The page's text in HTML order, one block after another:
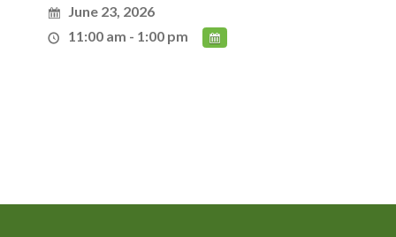
June 23, 2026
11:00 am - 1:00 pm